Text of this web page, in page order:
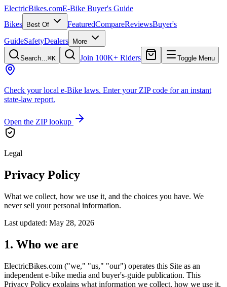
ElectricBikes.comE-Bike Buyer's Guide
Bikes
Best Of FeaturedCompareReviewsBuyer's
GuideSafetyDealers More
Search…⌘K Join 100K+ Riders Toggle Menu
Check your local e-Bike laws. Enter your ZIP code for an instant
state-law report.
Open the ZIP lookup
Legal
Privacy Policy
What we collect, how we use it, and the choices you have. We
never sell your personal information.
Last updated: May 28, 2026
1. Who we are
ElectricBikes.com ("we," "us," "our") operates this Site as an
independent e-bike media and buyer's-guide publication. This
Privacy Policy explains what information we collect, how we use it,